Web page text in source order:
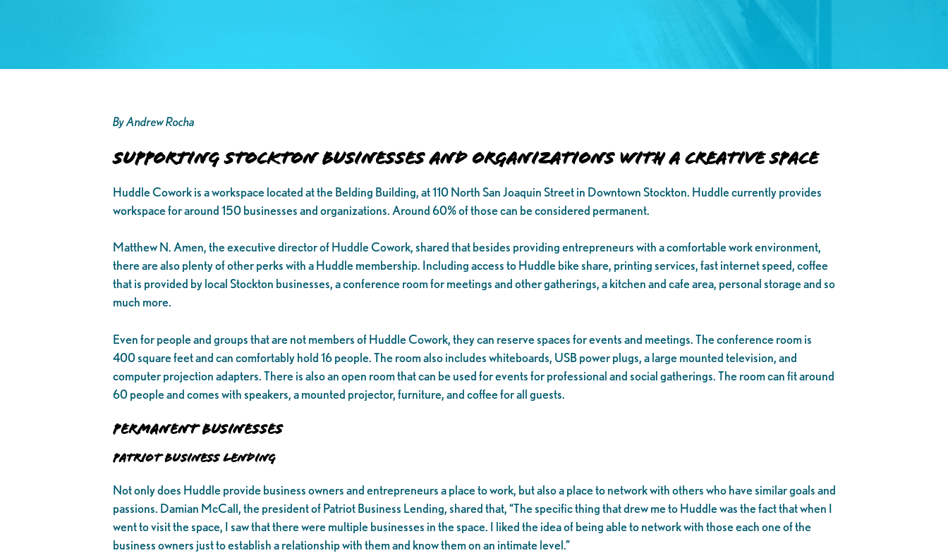
By Andrew Rocha
Supporting Stockton Businesses and Organizations with a Creative Space
Huddle Cowork is a workspace located at the Belding Building, at 110 North San Joaquin Street in Downtown Stockton. Huddle currently provides
workspace for around 150 businesses and organizations. Around 60% of those can be considered permanent.
Matthew N. Amen, the executive director of Huddle Cowork, shared that besides providing entrepreneurs with a comfortable work environment,
there are also plenty of other perks with a Huddle membership. Including access to Huddle bike share, printing services, fast internet speed, coffee
that is provided by local Stockton businesses, a conference room for meetings and other gatherings, a kitchen and cafe area, personal storage and so
much more.
Even for people and groups that are not members of Huddle Cowork, they can reserve spaces for events and meetings. The conference room is
400 square feet and can comfortably hold 16 people. The room also includes whiteboards, USB power plugs, a large mounted television, and
computer projection adapters. There is also an open room that can be used for events for professional and social gatherings. The room can fit around
60 people and comes with speakers, a mounted projector, furniture, and coffee for all guests.
Permanent Businesses
Patriot Business Lending
Not only does Huddle provide business owners and entrepreneurs a place to work, but also a place to network with others who have similar goals and
passions. Damian McCall, the president of Patriot Business Lending, shared that, “The specific thing that drew me to Huddle was the fact that when I
went to visit the space, I saw that there were multiple businesses in the space. I liked the idea of being able to network with those each one of the
business owners just to establish a relationship with them and know them on an intimate level.”